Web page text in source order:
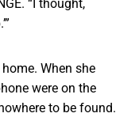
“I thought,
When she
were on the
to be found.